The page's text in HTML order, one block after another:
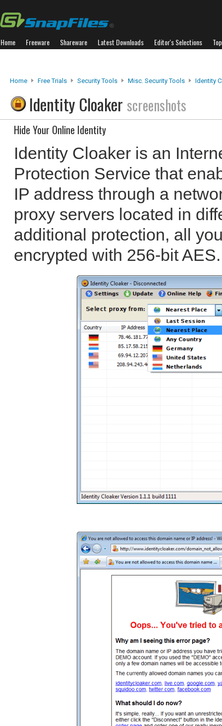
Home Freeware Shareware Latest Downloads Editor's Selections
Home Free Trials Security Tools Misc. Security Tools Identity
Identity Cloaker screenshots
Hide Your Online Identity
Identity Cloaker is an
Protection Service that
IP address through a
proxy servers located in
additional protection, all
encrypted with 256-bit